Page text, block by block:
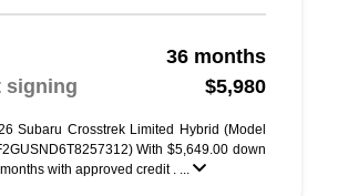
36 months
signing
$5,980
Subaru Crosstrek Limited Hybrid (Model
With $5,649.00 down
with approved credit . ...